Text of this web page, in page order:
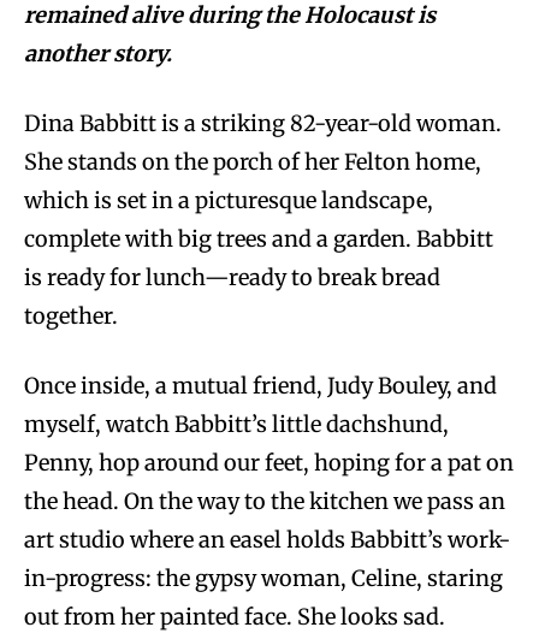
remained alive during the Holocaust is
another story.
Dina Babbitt is a striking 82-year-old woman.
She stands on the porch of her Felton home,
which is set in a picturesque landscape,
complete with big trees and a garden. Babbitt
is ready for lunch—ready to break bread
together.
Once inside, a mutual friend, Judy Bouley, and
myself, watch Babbitt’s little dachshund,
Penny, hop around our feet, hoping for a pat on
the head. On the way to the kitchen we pass an
art studio where an easel holds Babbitt’s work-
in-progress: the gypsy woman, Celine, staring
out from her painted face. She looks sad.